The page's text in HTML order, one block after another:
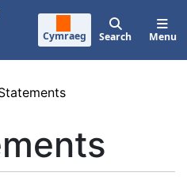
Cymraeg Search Menu